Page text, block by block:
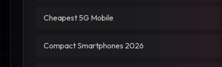
Cheapest 5G Mobile
Compact Smartphones 2026